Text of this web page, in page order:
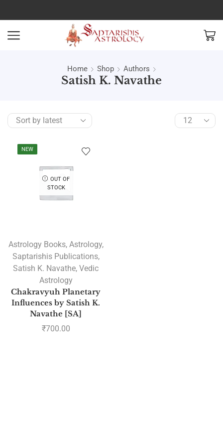
Home Shop Authors
Satish K. Navathe
NEW
OUT OF
STOCK
Astrology Books, Astrology,
Saptarishis Publications,
Satish K. Navathe, Vedic
Astrology
Chakravyuh Planetary
Influences by Satish K.
Navathe [SA]
₹700.00